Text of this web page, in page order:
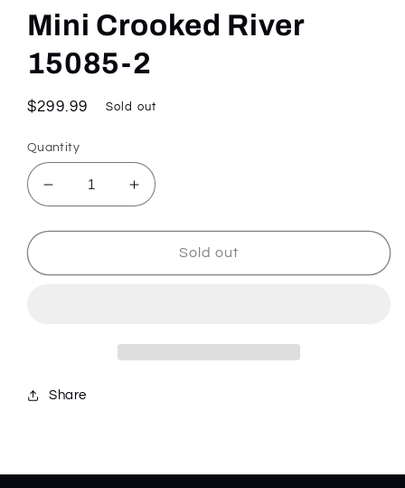
Mini Crooked River
15085-2
Regular
$299.99 Sold out
Quantity
Decrease
quantity
for
Crooked
Increase
quantity
for
Crooked
Sold out
Share